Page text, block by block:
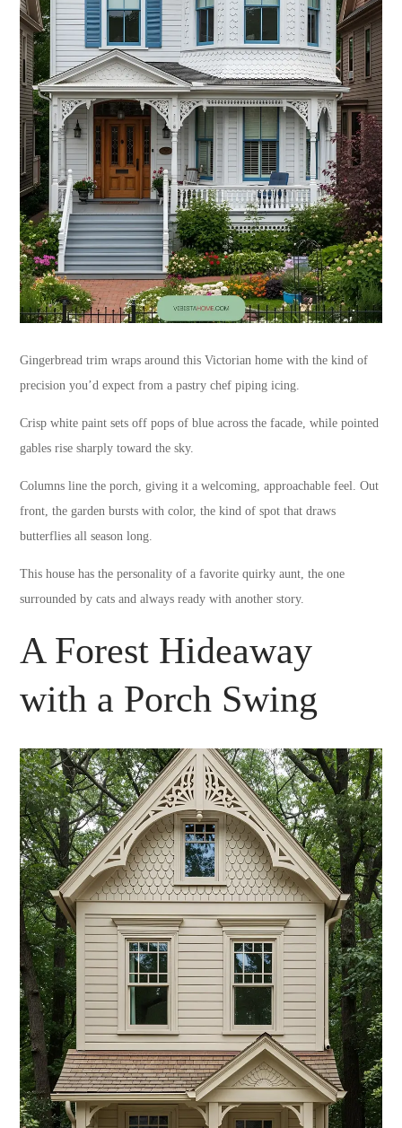
Gingerbread trim wraps around this Victorian home with the kind of
precision you’d expect from a pastry chef piping icing.
Crisp white paint sets off pops of blue across the facade, while pointed
gables rise sharply toward the sky.
Columns line the porch, giving it a welcoming, approachable feel. Out
front, the garden bursts with color, the kind of spot that draws
butterflies all season long.
This house has the personality of a favorite quirky aunt, the one
surrounded by cats and always ready with another story.
A Forest Hideaway
with a Porch Swing